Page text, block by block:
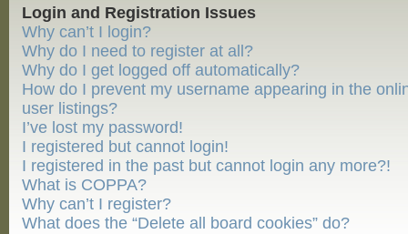
Login and Registration Issues
Why can’t I login?
Why do I need to register at all?
Why do I get logged off automatically?
How do I prevent my username appearing in the
user listings?
I’ve lost my password!
I registered but cannot login!
I registered in the past but cannot login any more?!
What is COPPA?
Why can’t I register?
What does the “Delete all board cookies” do?